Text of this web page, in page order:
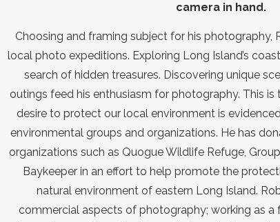
camera in hand.
Choosing and framing subject for his photography,
local photo expeditions. Exploring Long Island’s
search of hidden treasures. Discovering unique
outings feed his enthusiasm for photography. This is
desire to protect our local environment is
environmental groups and organizations. He has
organizations such as Quogue Wildlife Refuge,
Baykeeper in an effort to help promote the
natural environment of eastern Long Island.
commercial aspects of photography; working as a